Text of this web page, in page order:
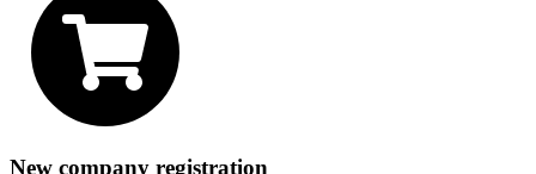
New company registration